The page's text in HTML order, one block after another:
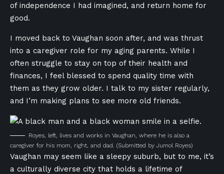
of independence I had imagined, and return home for
good.
I moved back to Vaughan soon after, and was thrust
into a caregiver role for my aging parents. While I
often struggle to stay on top of their health and
finances, I feel blessed to spend quality time with
them as they grow older. I talk to my sister regularly,
and I’m making plans to see more old friends.
Royes, left, lives and works in Vaughan, where he is also a
caregiver for his mom, right, and dad. (Submitted by Jumol Royes)
Vaughan may seem like a sleepy suburb, but to me, it’s
a culturally diverse city that holds a lifetime of